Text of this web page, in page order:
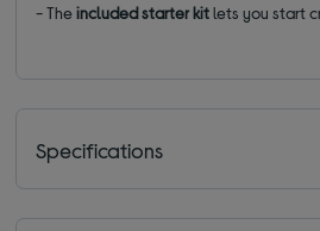
- Theincluded starter kitlets you start
Specifications